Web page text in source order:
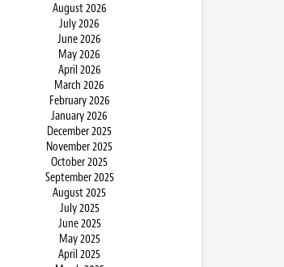
August 2026
July 2026
June 2026
May 2026
April 2026
March 2026
February 2026
January 2026
December 2025
November 2025
October 2025
September 2025
August 2025
July 2025
June 2025
May 2025
April 2025